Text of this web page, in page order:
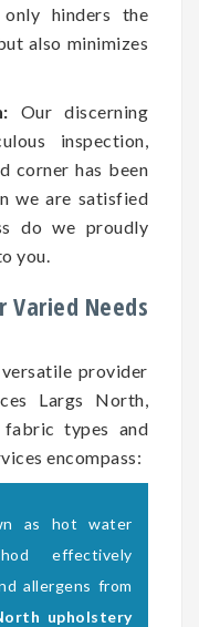
hinders the
also minimizes
Our discerning
inspection,
corner has been
we are satisfied
do we proudly
you.
Varied Needs
provider
Largs North,
types and
encompass:
as hot water
effectively
allergens from
upholstery